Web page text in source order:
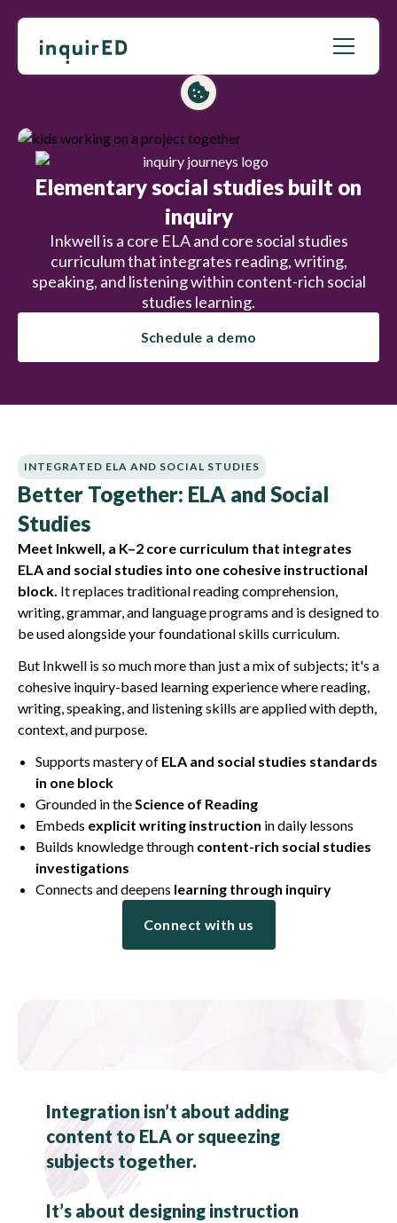
Elementary social studies built on
inquiry
Inkwell is a core ELA and core social studies
curriculum that integrates reading, writing,
speaking, and listening within content-rich social
studies learning.
Schedule a demo
INTEGRATED ELA AND SOCIAL STUDIES
Better Together: ELA and Social
Studies
Meet Inkwell, a K–2 core curriculum that integrates
ELA and social studies into one cohesive instructional
block. It replaces traditional reading comprehension,
writing, grammar, and language programs and is designed to
be used alongside your foundational skills curriculum.
But Inkwell is so much more than just a mix of subjects; it's a
cohesive inquiry-based learning experience where reading,
writing, speaking, and listening skills are applied with depth,
context, and purpose.
Supports mastery of ELA and social studies standards
in one block
Grounded in theScience of Reading
Embeds explicit writing instruction in daily lessons
Builds knowledge through content-rich social studies
investigations
Connects and deepens learning through inquiry
Connect with us
Integration isn’t about adding
content to ELA or squeezing
subjects together.
It’s about designing instruction